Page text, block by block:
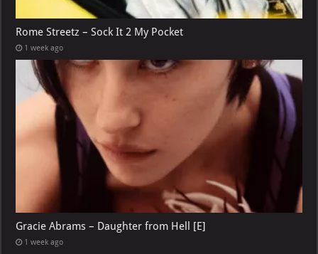
Rome Streetz – Sock It 2 My Pocket
1 week ago
Gracie Abrams – Daughter from Hell [E]
1 week ago